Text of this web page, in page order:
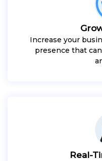
Increase your
presence that
Real-